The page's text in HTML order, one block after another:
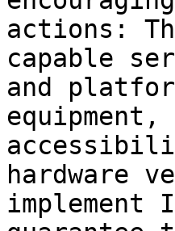
actions:
capable
and
equipment,
hardware